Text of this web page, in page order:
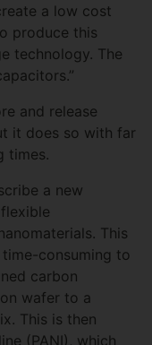
a low cost
produce this
technology. The
and release
it does so with far
times.
a new
This
consuming to
carbon
wafer to a
This is then
(PANI), which